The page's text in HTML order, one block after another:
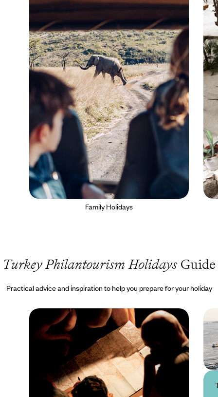
Family Holidays
Turkey Philantourism HolidaysGuide
Practical advice and inspiration to help you prepare for your holiday